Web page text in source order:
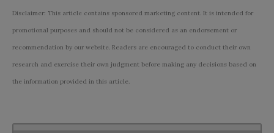
Disclaimer: This article contains sponsored marketing content. It is intended for
promotional purposes and should not be considered as an endorsement or
recommendation by our website. Readers are encouraged to conduct their own
research and exercise their own judgment before making any decisions based on
the information provided in this article.